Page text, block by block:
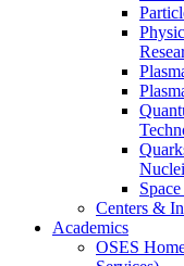
Nuclei
Centers &
Academics
OSES